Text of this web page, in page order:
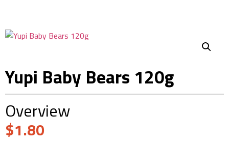
Yupi Baby Bears 120g
Overview
$1.80